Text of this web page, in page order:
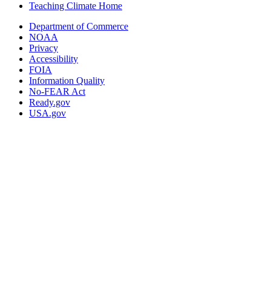
Teaching Climate Home
Department of Commerce
NOAA
Privacy
Accessibility
FOIA
Information Quality
No-FEAR Act
Ready.gov
USA.gov